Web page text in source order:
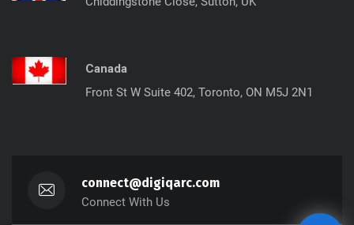
Canada
Front St W Suite 402, Toronto, ON M5J 2N1
connect@digiqarc.com
Connect With Us